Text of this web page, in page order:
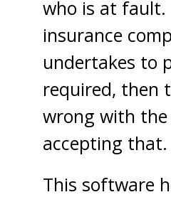
who is at
insurance
undertakes to
required, then
wrong with
accepting that.
This software